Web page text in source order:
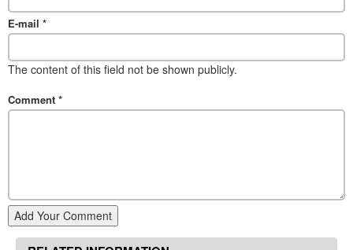
E-mail *
The content of this field not be shown publicly.
Comment *
Add Your Comment